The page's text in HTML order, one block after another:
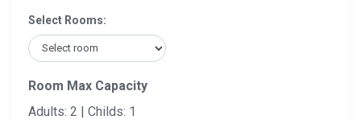
Select Rooms:
Room Max Capacity
Adults: 2 | Childs: 1